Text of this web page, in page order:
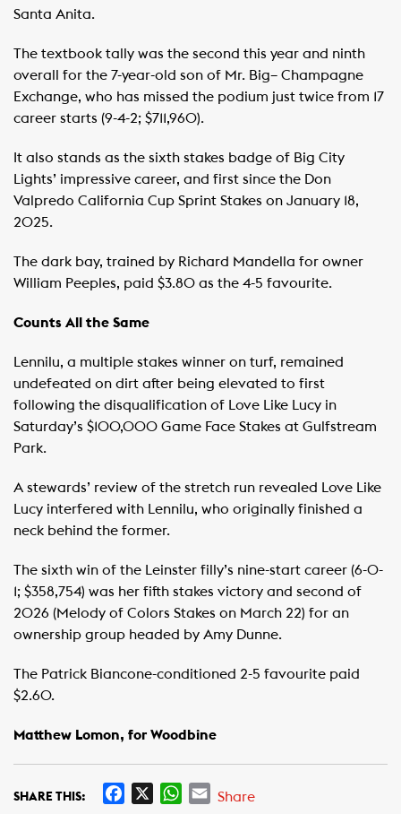
Santa Anita.
The textbook tally was the second this year and ninth
overall for the 7-year-old son of Mr. Big– Champagne
Exchange, who has missed the podium just twice from 17
career starts (9-4-2; $711,960).
It also stands as the sixth stakes badge of Big City
Lights’ impressive career, and first since the Don
Valpredo California Cup Sprint Stakes on January 18,
2025.
The dark bay, trained by Richard Mandella for owner
William Peeples, paid $3.80 as the 4-5 favourite.
Counts All the Same
Lennilu, a multiple stakes winner on turf, remained
undefeated on dirt after being elevated to first
following the disqualification of Love Like Lucy in
Saturday’s $100,000 Game Face Stakes at Gulfstream
Park.
A stewards’ review of the stretch run revealed Love Like
Lucy interfered with Lennilu, who originally finished a
neck behind the former.
The sixth win of the Leinster filly’s nine-start career (6-0-
1; $358,754) was her fifth stakes victory and second of
2026 (Melody of Colors Stakes on March 22) for an
ownership group headed by Amy Dunne.
The Patrick Biancone-conditioned 2-5 favourite paid
$2.60.
Matthew Lomon, for Woodbine
SHARE THIS:
W
EShare